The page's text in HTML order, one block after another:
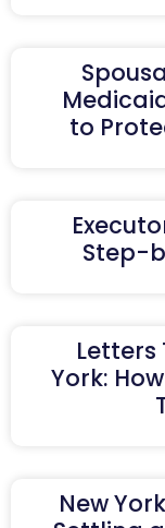
to
Step-
Letters
York:
New